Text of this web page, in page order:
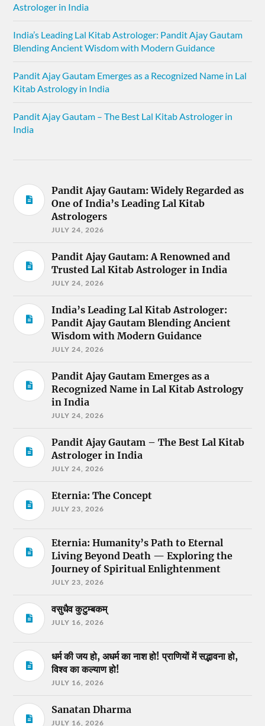
Astrologer in India
India’s Leading Lal Kitab Astrologer: Pandit Ajay Gautam
Blending Ancient Wisdom with Modern Guidance
Pandit Ajay Gautam Emerges as a Recognized Name in Lal
Kitab Astrology in India
Pandit Ajay Gautam – The Best Lal Kitab Astrologer in
India
Pandit Ajay Gautam: Widely Regarded as
One of India’s Leading Lal Kitab
Astrologers
JULY 24, 2026
Pandit Ajay Gautam: A Renowned and
Trusted Lal Kitab Astrologer in India
JULY 24, 2026
India’s Leading Lal Kitab Astrologer:
Pandit Ajay Gautam Blending Ancient
Wisdom with Modern Guidance
JULY 24, 2026
Pandit Ajay Gautam Emerges as a
Recognized Name in Lal Kitab Astrology
in India
JULY 24, 2026
Pandit Ajay Gautam – The Best Lal Kitab
Astrologer in India
JULY 24, 2026
Eternia: The Concept
JULY 23, 2026
Eternia: Humanity’s Path to Eternal
Living Beyond Death — Exploring the
Journey of Spiritual Enlightenment
JULY 23, 2026
वसुधैव कुटुम्बकम्
JULY 16, 2026
धर्म की जय हो, अधर्म का नाश हो! प्राणियों में सद्भावना हो,
विश्व का कल्याण हो!
JULY 16, 2026
Sanatan Dharma
JULY 16, 2026